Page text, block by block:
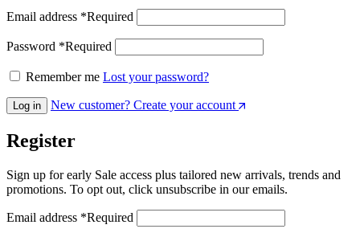
Email address *Required
Password *Required
Remember me Lost your password?
Log in New customer? Create your account
Register
Sign up for early Sale access plus tailored new arrivals, trends and
promotions. To opt out, click unsubscribe in our emails.
Email address *Required